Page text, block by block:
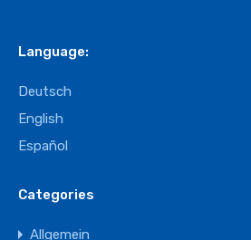
Language:
Deutsch
English
Español
Categories
Allgemein